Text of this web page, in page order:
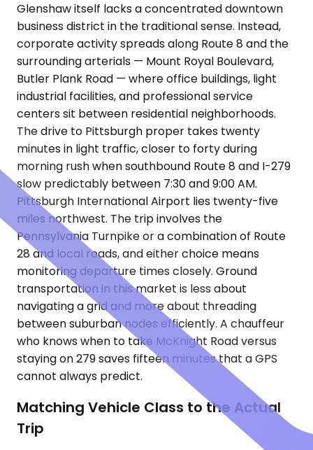
Glenshaw itself lacks a concentrated downtown
business district in the traditional sense. Instead,
corporate activity spreads along Route 8 and the
surrounding arterials — Mount Royal Boulevard,
Butler Plank Road — where office buildings, light
industrial facilities, and professional service
centers sit between residential neighborhoods.
The drive to Pittsburgh proper takes twenty
minutes in light traffic, closer to forty during
morning rush when southbound Route 8 and I-279
slow predictably between 7:30 and 9:00 AM.
Pittsburgh International Airport lies twenty-five
miles northwest. The trip involves the
Pennsylvania Turnpike or a combination of Route
28 and local roads, and either choice means
monitoring departure times closely. Ground
transportation in this market is less about
navigating a grid and more about threading
between suburban nodes efficiently. A chauffeur
who knows when to take McKnight Road versus
staying on 279 saves fifteen minutes that a GPS
cannot always predict.
Matching Vehicle Class to the Actual
Trip